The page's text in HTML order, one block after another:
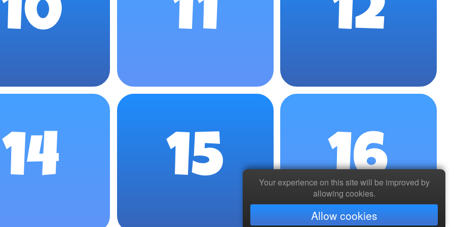
10 11 12
14 15 16
Your experience on this site will be improved by
allowing cookies.
Allow cookies